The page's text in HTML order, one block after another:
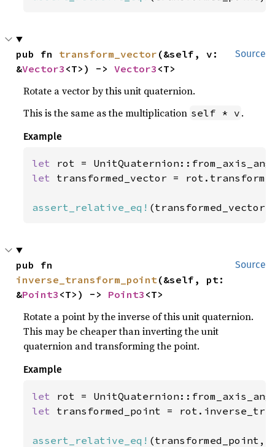
Source
pub fn transform_vector (&self, v:
&Vector3 <T>) -> Vector3 <T>
Rotate a vector by this unit quaternion.
This is the same as the multiplication self * v .
Example
let rot =
let transformed_vector =
assert_relative_eq!
Source
inverse_transform_point (&self, pt:
&Point3 <T>) -> Point3 <T>
Rotate a point by the inverse of this unit quaternion.
This may be cheaper than inverting the unit
quaternion and transforming the point.
Example
let rot =
let transformed_point =
assert_relative_eq! (transformed_point,